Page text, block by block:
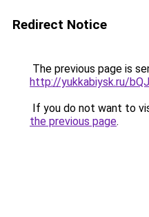
Redirect Notice
The previous page is
http://yukkabiysk.ru/
If you do not want to
the previous page.